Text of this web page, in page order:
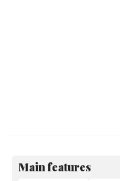
Main features